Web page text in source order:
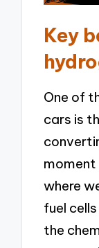
Key
One of
cars is
moment
where
fuel
the